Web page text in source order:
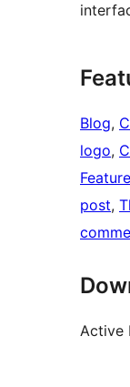
Blog,
logo,
post,
Active